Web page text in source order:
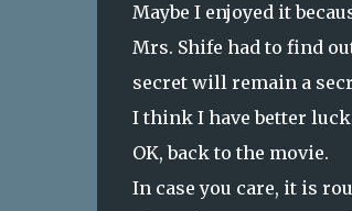
Maybe I enjoyed it
Mrs. Shife had to find
secret will remain a
I think I have better
OK, back to the movie.
In case you care, it is